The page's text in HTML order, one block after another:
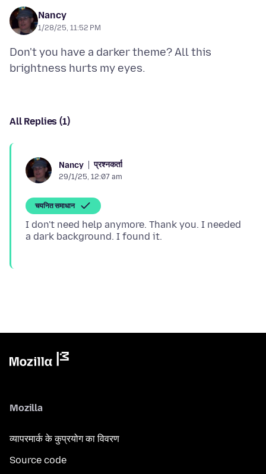
Nancy
1/28/25, 11:52 PM
Don't you have a darker theme? All this
All Replies (1)
Nancy प्रश्नकर्ता
29/1/25, 12:07 am
चयनित समाधान
I don't need help anymore. Thank you. I needed
Mozilla
व्यापरमार्क के कुप्रयोग का विवरण
Source code